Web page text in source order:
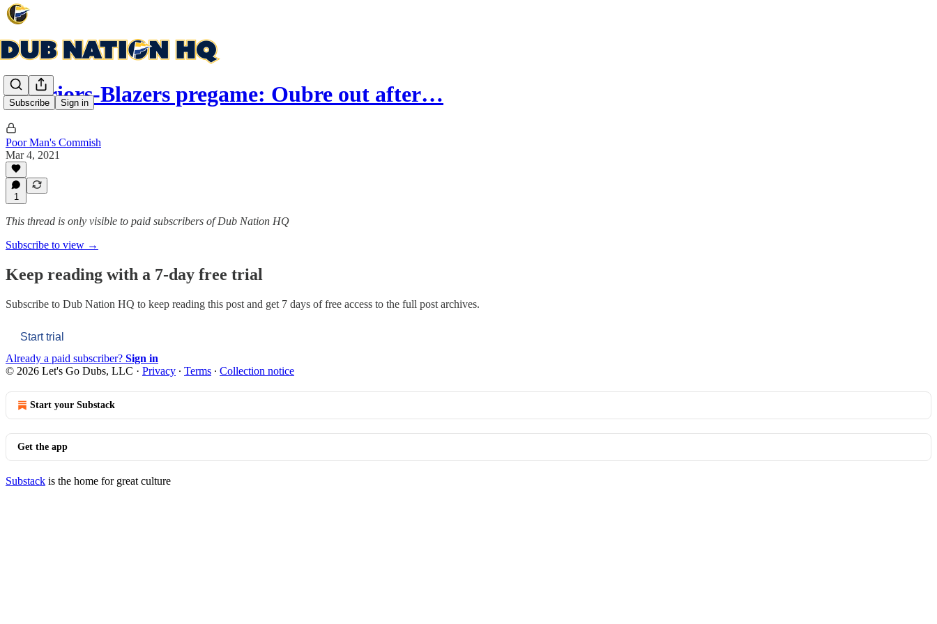
Subscribe Sign in
Warriors-Blazers pregame: Oubre out after…
Poor Man's Commish
Mar 4, 2021
1
This thread is only visible to paid subscribers of Dub Nation HQ
Subscribe to view →
Keep reading with a 7-day free trial
Subscribe to Dub Nation HQ to keep reading this post and get 7 days of free access to the full post archives.
Start trial
Already a paid subscriber? Sign in
© 2026 Let's Go Dubs, LLC · Privacy ∙ Terms ∙ Collection notice
Start your Substack
Get the app
Substack is the home for great culture